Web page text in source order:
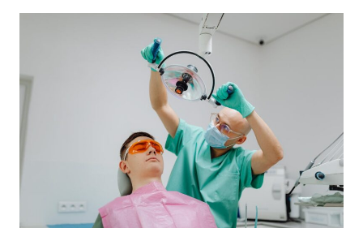
INVISALIGN
CONSULTATION
RENO,